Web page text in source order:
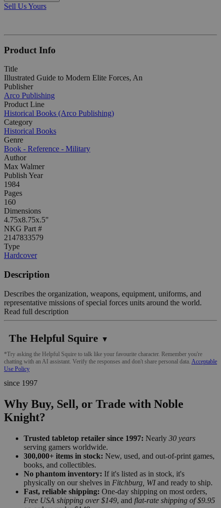
Sell Us Yours
Product Info
Title
Illustrated Guide to Modern Elite Forces, An
Publisher
Arco Publishing
Product Line
Historical Books (Arco Publishing)
Category
Historical Books
Genre
Book - Reference - Military
Author
Max Walmer
Publish Year
1984
Pages
160
Dimensions
4.75x8.75x.5"
NKG Part #
2147833579
Type
Hardcover
Description
Describes the organization, weapons, equipment, uniforms, and
representative missions of special forces units around the world.
Read full description
The Helpful Squire ▼
*Try asking the Helpful Squire to talk like your favourite character. Remember you're
chatting with an AI assistant. Verify the responses and don't share personal data. Acceptable
Use Policy
since 1997
Why Buy, Sell, or Trade with Noble
Knight?
Trusted tabletop retailer since 1997: Nearly 30 years
serving gamers worldwide.
300,000+ items in stock: New, used, and out-of-print games,
books, and collectibles.
No phantom inventory: If it's listed as in stock, it's
physically on our shelves in Fitchburg, WIand ready to ship.
Fast, reliable shipping: One-day shipping on most orders,
Free USA shipping over $149, and flat-rate shipping of $9.95